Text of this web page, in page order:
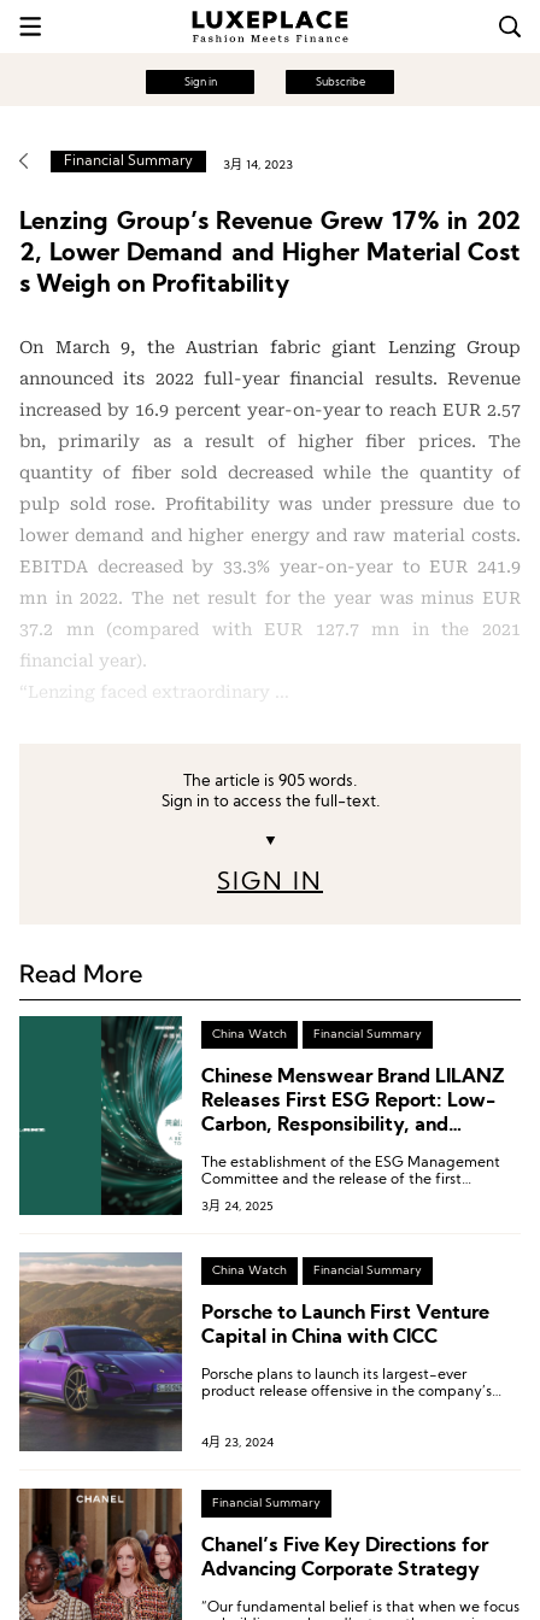
Sign in Subscribe
Financial Summary 3月 14, 2023
Lenzing Group’s Revenue Grew 17% in 202
2, Lower Demand and Higher Material Cost
s Weigh on Profitability
On March 9, the Austrian fabric giant Lenzing Group
announced its 2022 full-year financial results. Revenue
increased by 16.9 percent year-on-year to reach EUR 2.57
bn, primarily as a result of higher fiber prices. The
quantity of fiber sold decreased while the quantity of
pulp sold rose. Profitability was under pressure due to
lower demand and higher energy and raw material costs.
EBITDA decreased by 33.3% year-on-year to EUR 241.9
mn in 2022. The net result for the year was minus EUR
37.2 mn (compared with EUR 127.7 mn in the 2021
financial year).
“Lenzing faced extraordinary …
The article is 905 words.
Sign in to access the full-text.
▼
SIGN IN
Read More
China Watch Financial Summary
Chinese Menswear Brand LILANZ
Releases First ESG Report: Low-
Carbon, Responsibility, and
The establishment of the ESG Management
Committee and the release of the first
standalone ESG report mark LILANZ’s shift in
ESG efforts from “regulatory compliance” to a
3月 24, 2025
China Watch Financial Summary
Porsche to Launch First Venture
Capital in China with CICC
Porsche plans to launch its largest-ever
product release offensive in the company’s
4月 23, 2024
Financial Summary
Chanel’s Five Key Directions for
Advancing Corporate Strategy
“Our fundamental belief is that when we focus